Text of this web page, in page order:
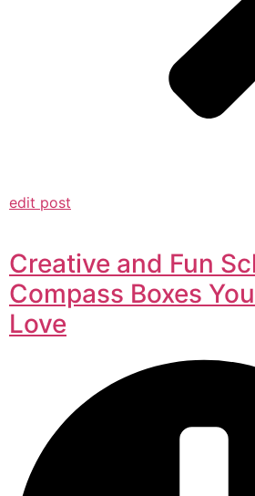
edit post
Creative and Fun
Compass Boxes
Love